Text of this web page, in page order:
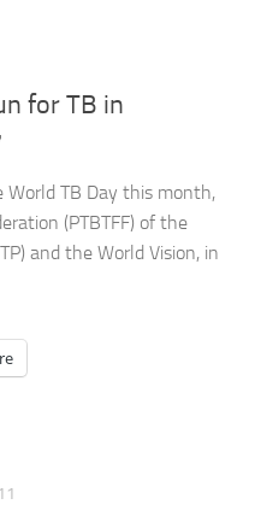
for TB in
TB Day this month,
(PTBTFF) of the
and the World Vision, in